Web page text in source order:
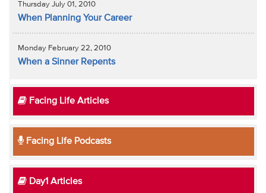
Thursday July 01, 2010
When Planning Your Career
Monday February 22, 2010
When a Sinner Repents
Facing Life Articles
Facing Life Podcasts
Day1 Articles